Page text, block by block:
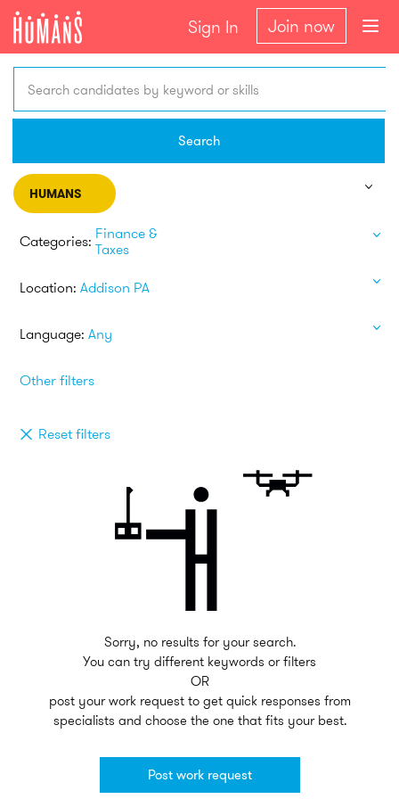
Sign In Join now
Search candidates by keyword or skills
Search
HUMANS
Categories: Finance &
Taxes
Location: Addison PA
Language: Any
Other filters
Reset filters
Sorry, no results for your search.
You can try different keywords or filters
OR
post your work request to get quick responses from
specialists and choose the one that fits your best.
Post work request